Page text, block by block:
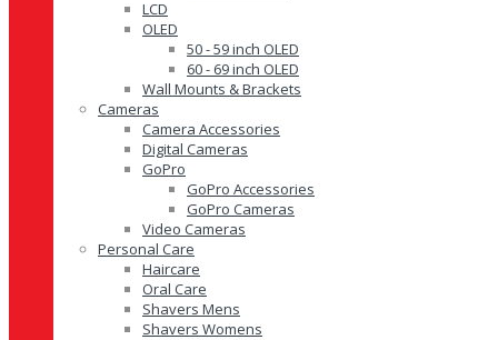
LCD
OLED
50 - 59 inch OLED
60 - 69 inch OLED
Wall Mounts & Brackets
Cameras
Camera Accessories
Digital Cameras
GoPro
GoPro Accessories
GoPro Cameras
Video Cameras
Personal Care
Haircare
Oral Care
Shavers Mens
Shavers Womens